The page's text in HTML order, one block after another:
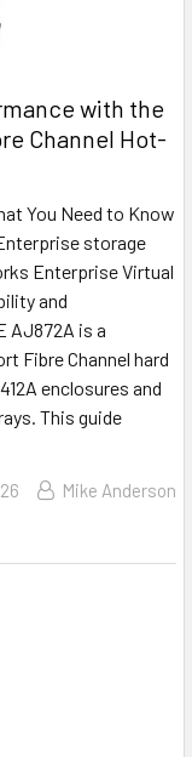
with the
Channel Hot-
You Need to Know
storage
Enterprise Virtual
and
AJ872A is a
Fibre Channel hard
enclosures and
This guide
Mike Anderson